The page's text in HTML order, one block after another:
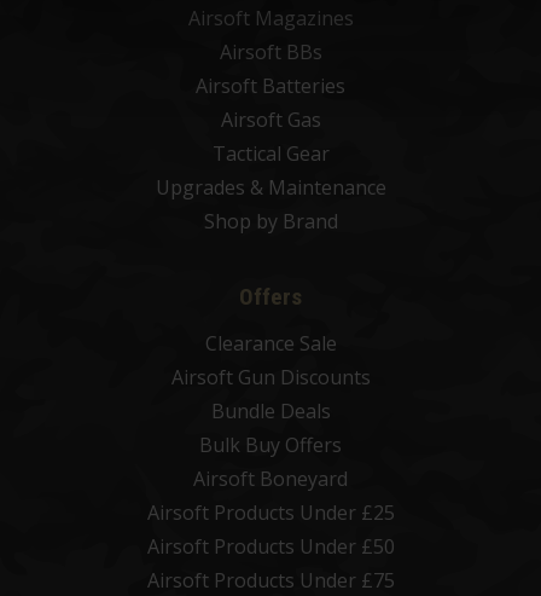
Airsoft Magazines
Airsoft BBs
Airsoft Batteries
Airsoft Gas
Tactical Gear
Upgrades & Maintenance
Shop by Brand
Offers
Clearance Sale
Airsoft Gun Discounts
Bundle Deals
Bulk Buy Offers
Airsoft Boneyard
Airsoft Products Under £25
Airsoft Products Under £50
Airsoft Products Under £75